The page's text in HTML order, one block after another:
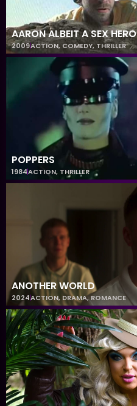
AARON ALBEIT A SEX HERO
2009ACTION, COMEDY,THRILLER
POPPERS
1984ACTION, THRILLER
ANOTHER WORLD
2024ACTION, DRAMA,ROMANCE